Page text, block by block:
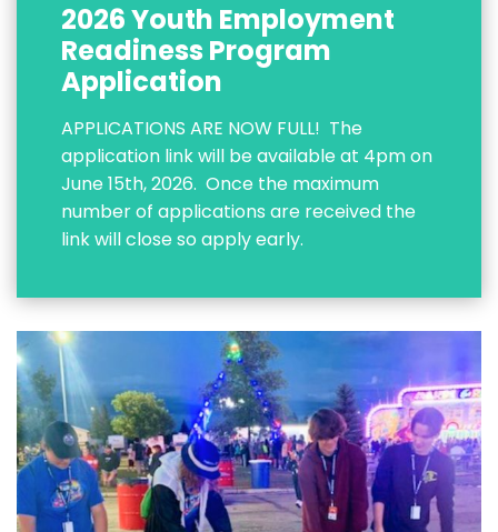
2026 Youth Employment
Readiness Program
Application
APPLICATIONS ARE NOW FULL! The
application link will be available at 4pm on
June 15th, 2026. Once the maximum
number of applications are received the
link will close so apply early.